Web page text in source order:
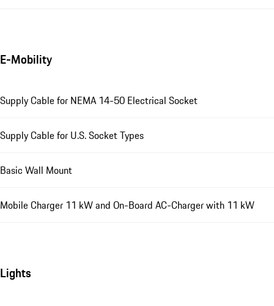
E-Mobility
Supply Cable for NEMA 14-50 Electrical Socket
Supply Cable for U.S. Socket Types
Basic Wall Mount
Mobile Charger 11 kW and On-Board AC-Charger with 11 kW
Lights